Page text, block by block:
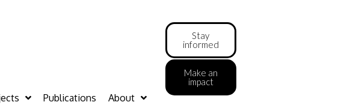
Publications About
Stay
informed
Make an
impact